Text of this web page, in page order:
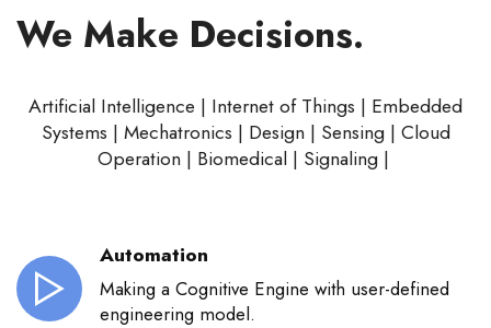
We Make Decisions.
Artificial Intelligence | Internet of Things | Embedded
Systems | Mechatronics | Design | Sensing | Cloud
Operation | Biomedical | Signaling |
Automation
Making a Cognitive Engine with user-defined
engineering model.